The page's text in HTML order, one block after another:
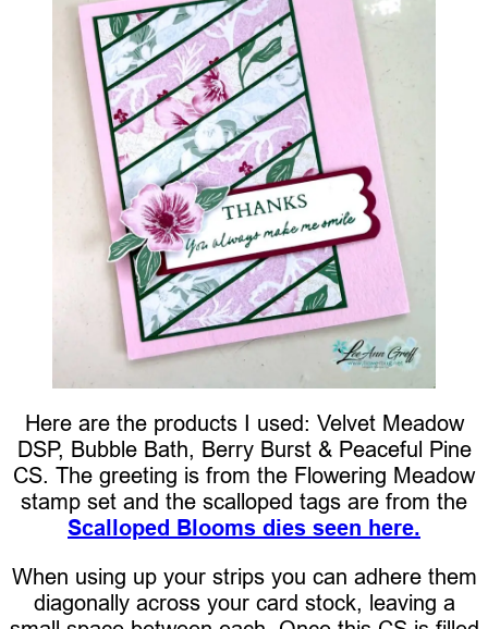
Here are the products I used: Velvet Meadow
DSP, Bubble Bath, Berry Burst & Peaceful Pine
CS. The greeting is from the Flowering Meadow
stamp set and the scalloped tags are from the
Scalloped Blooms dies seen here.
When using up your strips you can adhere them
diagonally across your card stock, leaving a